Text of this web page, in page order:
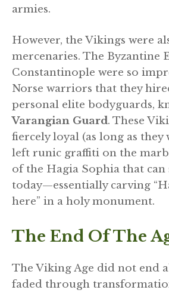
armies.
However, the Vikings were
mercenaries. The Byzantine
Constantinople were so
Norse warriors that they
personal elite bodyguards,
Varangian Guard. These
fiercely loyal (as long as they
left runic graffiti on the
of the Hagia Sophia that can
today—essentially carving
here” in a holy monument.
The End Of The
The Viking Age did not end
faded through